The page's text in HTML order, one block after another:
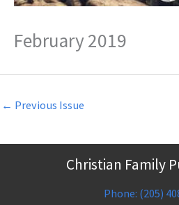
February 2019
← Previous Issue
Christian Family
Phone: (205)